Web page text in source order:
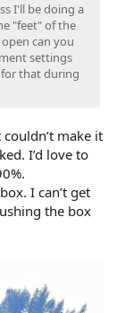
I'll be doing a
"feet" of the
can you
settings
for that during
make it
I’d love to
I can’t get
the box